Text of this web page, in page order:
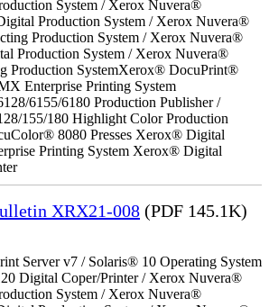
System / Xerox Nuvera®
Production System / Xerox Nuvera®
Production System / Xerox Nuvera®
Production System / Xerox Nuvera®
Production SystemXerox® DocuPrint®
Enterprise Printing System
6155/6180 Production Publisher /
155/180 Highlight Color Production
8080 Presses Xerox® Digital
Printing System Xerox® Digital
XRX21-008 (PDF 145.1K)
Server v7 / Solaris® 10 Operating System
Digital Coper/Printer / Xerox Nuvera®
System / Xerox Nuvera®